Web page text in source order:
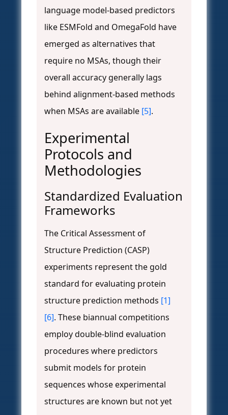
language model-based predictors
like ESMFold and OmegaFold have
emerged as alternatives that
require no MSAs, though their
overall accuracy generally lags
behind alignment-based methods
when MSAs are available [5].
Experimental
Protocols and
Methodologies
Standardized Evaluation
Frameworks
The Critical Assessment of
Structure Prediction (CASP)
experiments represent the gold
standard for evaluating protein
structure prediction methods [1]
[6]. These biannual competitions
employ double-blind evaluation
procedures where predictors
submit models for protein
sequences whose experimental
structures are known but not yet